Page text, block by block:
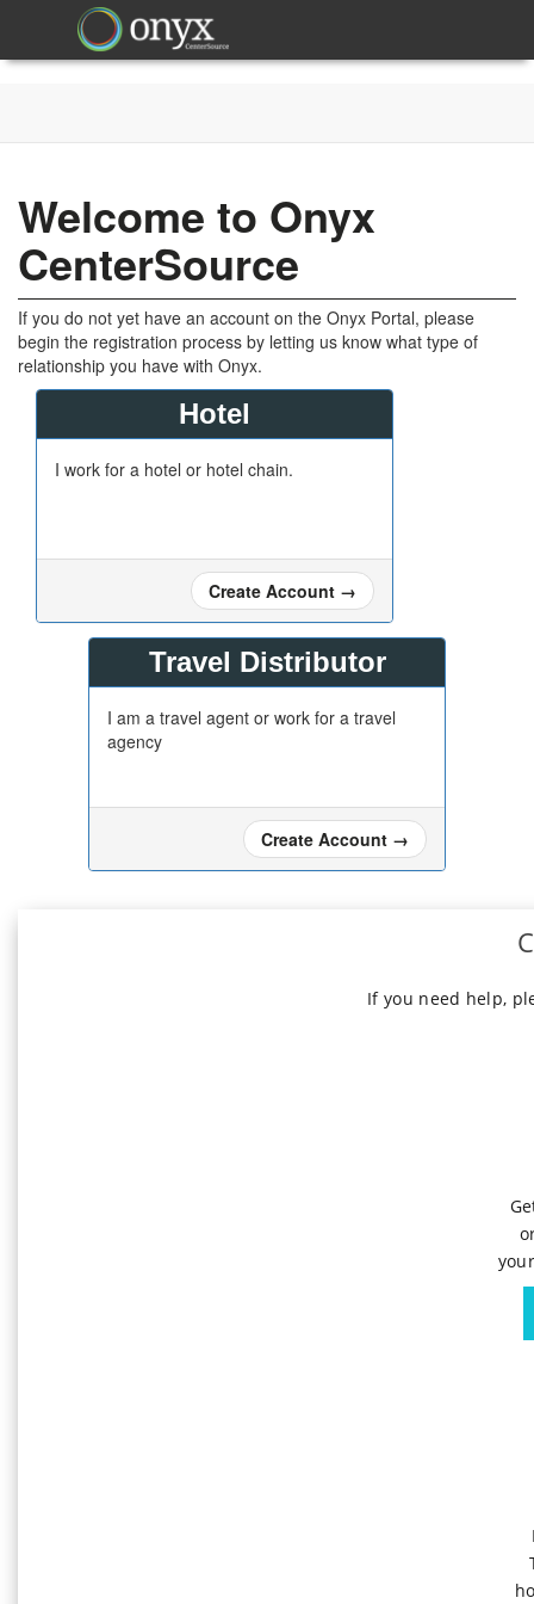
Welcome to Onyx
CenterSource
If you do not yet have an account on the Onyx Portal, please
begin the registration process by letting us know what type of
relationship you have with Onyx.
Hotel
I work for a hotel or hotel chain.
Create Account →
Travel Distributor
I am a travel agent or work for a travel
agency
Create Account →
If you need help,